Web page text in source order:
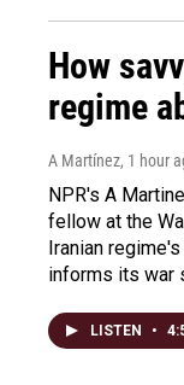
How
regime
A Martínez, 1 hour
NPR's A
fellow at the
Iranian
informs its war
LISTEN •